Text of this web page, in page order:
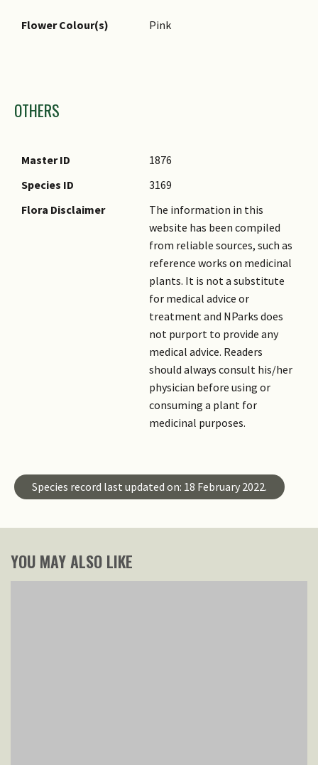
Flower Colour(s) Pink
OTHERS
Master ID
1876
Species ID
3169
Flora Disclaimer
The information in this
website has been compiled
from reliable sources, such as
reference works on medicinal
plants. It is not a substitute
for medical advice or
treatment and NParks does
not purport to provide any
medical advice. Readers
should always consult his/her
physician before using or
consuming a plant for
medicinal purposes.
Species record last updated on: 18 February 2022.
YOU MAY ALSO LIKE